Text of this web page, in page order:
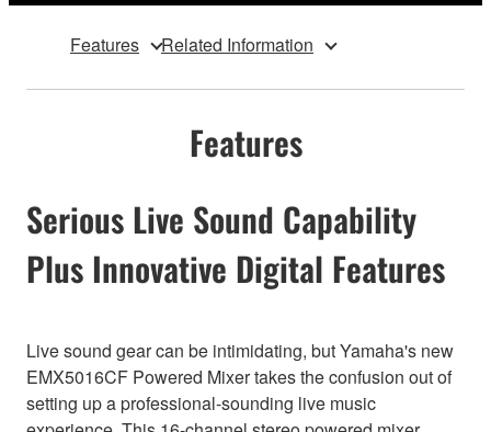
Features Related Information
Features
Serious Live Sound Capability
Plus Innovative Digital Features
Live sound gear can be intimidating, but Yamaha's new
EMX5016CF Powered Mixer takes the confusion out of
setting up a professional-sounding live music